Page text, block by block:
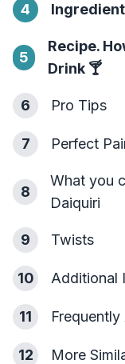
4
5
Recipe.
Drink🍸
6 Pro Tips
7 Perfect
8
What you
Daiquiri
9 Twists
10 Additional
11
12 More